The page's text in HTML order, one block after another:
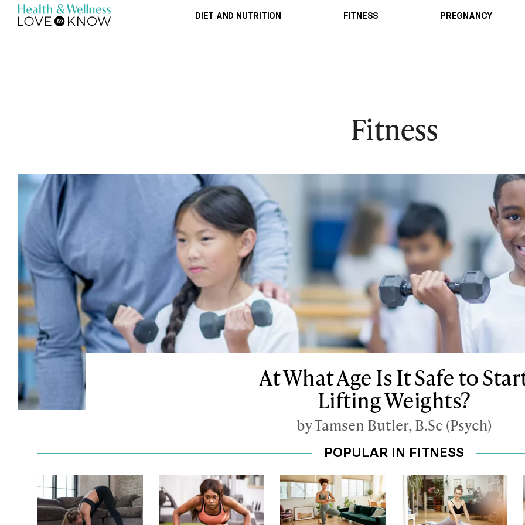
DIET AND NUTRITION FITNESS PREGNANCY
Fitness
At What Age Is It Safe to
Lifting Weights?
by Tamsen Butler, B.Sc (Psych)
POPULAR IN FITNESS